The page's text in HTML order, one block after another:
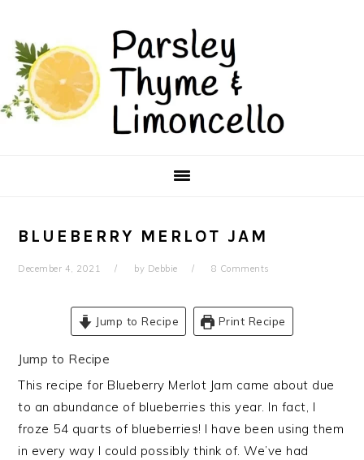
main
content
primary
sidebar
BLUEBERRY MERLOT JAM
December 4, 2021 by Debbie 8 Comments
Jump to Recipe Print Recipe
Jump to Recipe
This recipe for Blueberry Merlot Jam came about due
to an abundance of blueberries this year. In fact, I
froze 54 quarts of blueberries! I have been using them
in every way I could possibly think of. We’ve had